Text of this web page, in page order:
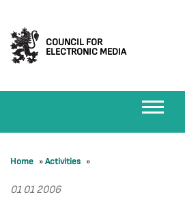
COUNCIL FOR
ELECTRONIC MEDIA
Home »Activities »
01 01 2006